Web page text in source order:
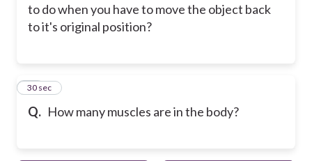
to do when you have to move the object back
to it's original position?
Q. How many muscles are in the body?
16
30 sec